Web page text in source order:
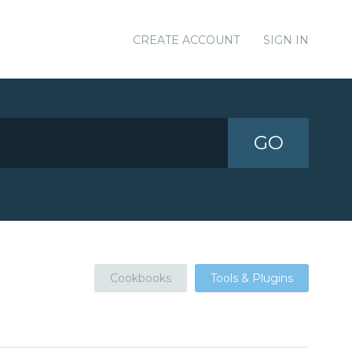
CREATE ACCOUNT SIGN IN
GO
Cookbooks Tools & Plugins